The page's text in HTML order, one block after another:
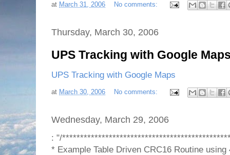
at March 31, 2006 No comments:
Thursday, March 30, 2006
UPS Tracking with Google
UPS Tracking with Google Maps
at March 30, 2006 No comments:
Wednesday, March 29, 2006
: "/
* Example Table Driven CRC16 Routine